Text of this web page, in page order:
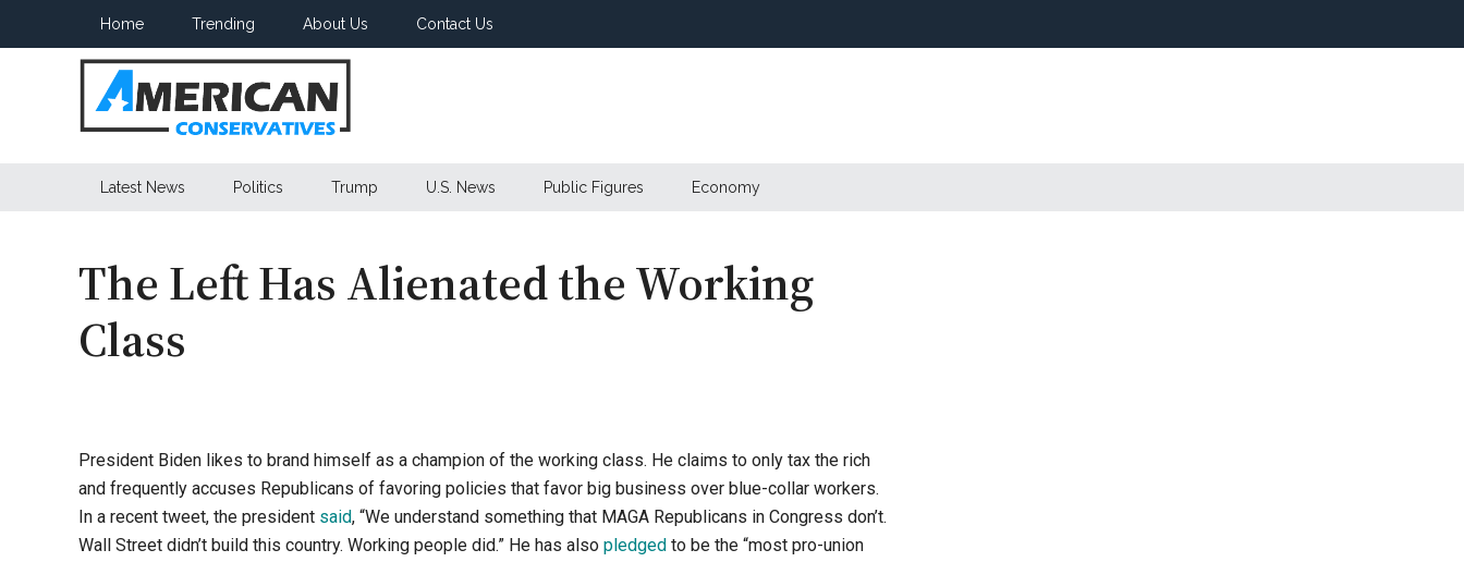
Home Trending About Us Contact Us
American
Latest News Politics Trump U.S. News Public Figures Economy
The Left Has Alienated the Working
Class
President Biden likes to brand himself as a champion of the working class. He claims to only tax the rich
and frequently accuses Republicans of favoring policies that favor big business over blue-collar workers.
In a recent tweet, the president said, “We understand something that MAGA Republicans in Congress don’t.
Wall Street didn’t build this country. Working people did.” He has also pledged to be the “most pro-union